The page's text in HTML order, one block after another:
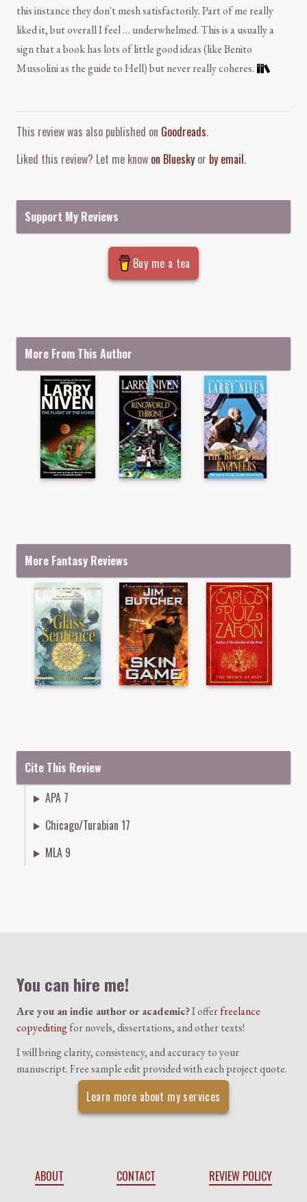
this instance they don't mesh satisfactorily. Part of me really
liked it, but overall I feel … underwhelmed. This is a usually a
sign that a book has lots of little good ideas (like Benito
Mussolini as the guide to Hell) but never really coheres.
This review was also published on Goodreads.
Liked this review? Let me know on Bluesky or by email.
Support My Reviews
Buy me a tea
More From This Author
More Fantasy Reviews
Cite This Review
APA 7
Chicago/Turabian 17
MLA 9
You can hire me!
Are you an indie author or academic?I offerfreelance
copyeditingfor novels, dissertations, and other texts!
I will bring clarity, consistency, and accuracy to your
manuscript. Free sample edit provided with each project quote.
Learn more about my services
ABOUT CONTACT
REVIEW POLICY